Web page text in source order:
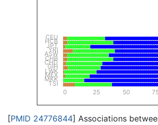
TSI
MKK
MEX
LWK
GIH
CHD
CHB
ASW
YRI
JPT
HCB
CEU
0 25 50
[PMID 24776844] Associations